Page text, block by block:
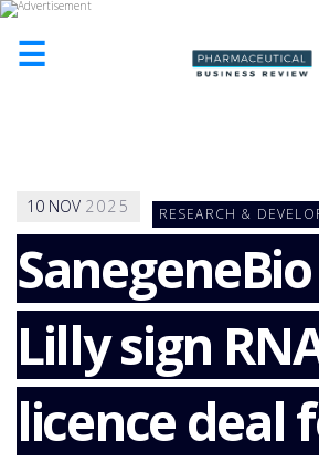
☰
ADD
COMPANY
ADVERTISE
WITH
US
CONTACT
US
EVENTS
10 NOV 2025 RESEARCH &
Lilly sign
licence deal